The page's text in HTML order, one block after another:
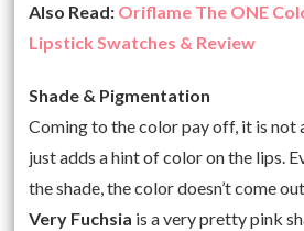
Also Read: Oriflame The ONE
Lipstick Swatches & Review
Shade & Pigmentation
Coming to the color pay off, it is not
just adds a hint of color on the lips.
the shade, the color doesn’t come
Very Fuchsia is a very pretty pink